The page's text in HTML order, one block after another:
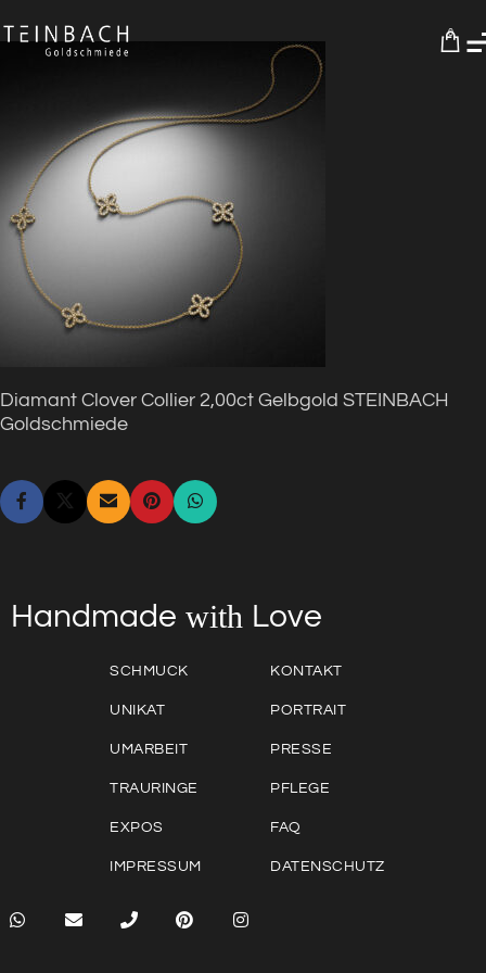
0
Diamant Clover Collier 2,00ct Gelbgold STEINBACH
Goldschmiede
Handmade with Love
SCHMUCK
UNIKAT
UMARBEIT
TRAURINGE
EXPOS
IMPRESSUM
KONTAKT
PORTRAIT
PRESSE
PFLEGE
FAQ
DATENSCHUTZ